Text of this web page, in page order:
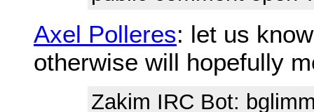
Axel Polleres: let us
otherwise will hopefully
Zakim IRC Bot: